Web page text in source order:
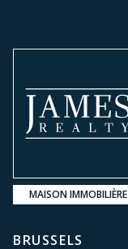
MAISON IMMOBILIÈRE
BRUSSELS